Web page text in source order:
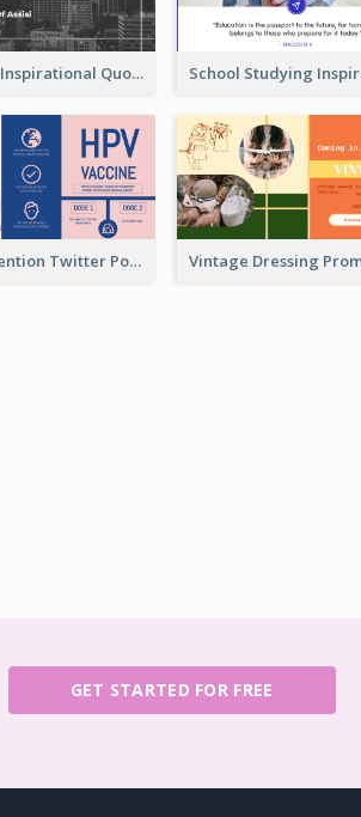
Self-help Inspirational Quote Of Today Twitter Post
HPV Prevention Twitter Post
GET STARTED FOR FREE